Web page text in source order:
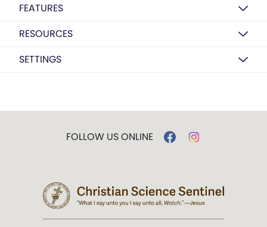
FEATURES
RESOURCES
SETTINGS
FOLLOW US ONLINE